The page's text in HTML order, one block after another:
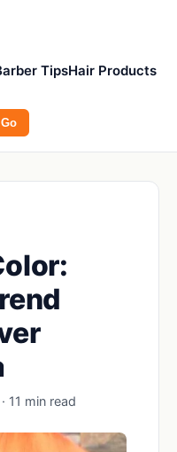
TipsHair Products
Go
11 min read